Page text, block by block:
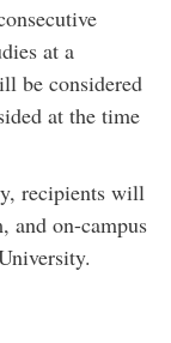
at a
be considered
at the time
recipients will
and on-campus